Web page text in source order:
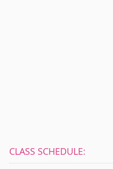
CLASS SCHEDULE: